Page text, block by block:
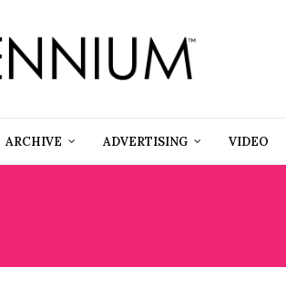
ARCHIVE ADVERTISING VIDEO